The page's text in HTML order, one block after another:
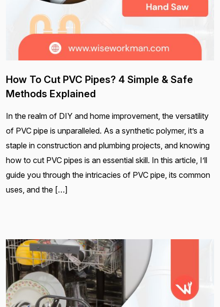
How To Cut PVC Pipes? 4 Simple & Safe
Methods Explained
In the realm of DIY and home improvement, the versatility
of PVC pipe is unparalleled. As a synthetic polymer, it’s a
staple in construction and plumbing projects, and knowing
how to cut PVC pipes is an essential skill. In this article, I’ll
guide you through the intricacies of PVC pipe, its common
uses, and the […]